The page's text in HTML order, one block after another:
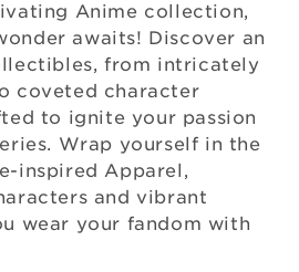
Anime collection,
awaits! Discover an
from intricately
coveted character
to ignite your passion
Wrap yourself in the
inspired Apparel,
and vibrant
wear your fandom with